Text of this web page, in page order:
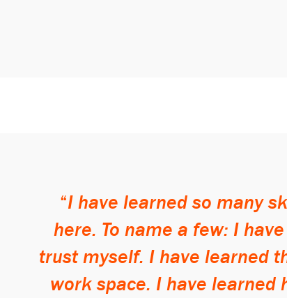
I have learned so many
here. To name a few: I
trust myself. I have learned
work space. I have learned